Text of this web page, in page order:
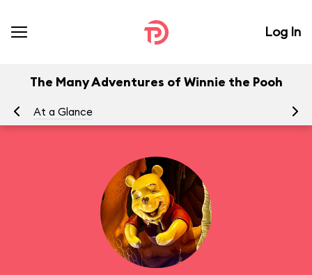
Log In
The Many Adventures of Winnie the Pooh
At a Glance